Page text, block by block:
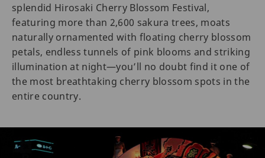
splendid Hirosaki Cherry Blossom Festival,
featuring more than 2,600 sakura trees, moats
naturally ornamented with floating cherry blossom
petals, endless tunnels of pink blooms and striking
illumination at night—you’ll no doubt find it one of
the most breathtaking cherry blossom spots in the
entire country.